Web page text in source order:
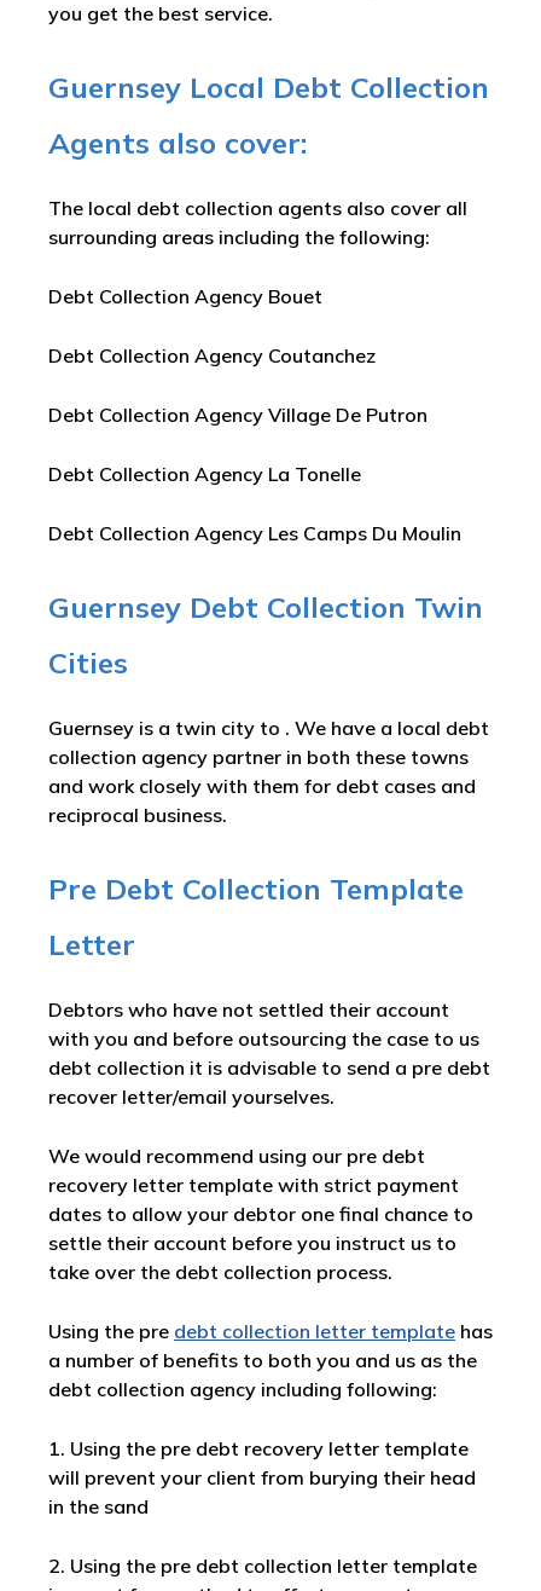
you get the best service.
Guernsey Local Debt Collection
Agents also cover:
The local debt collection agents also cover all
surrounding areas including the following:
Debt Collection Agency Bouet
Debt Collection Agency Coutanchez
Debt Collection Agency Village De Putron
Debt Collection Agency La Tonelle
Debt Collection Agency Les Camps Du Moulin
Guernsey Debt Collection Twin
Cities
Guernsey is a twin city to . We have a local debt
collection agency partner in both these towns
and work closely with them for debt cases and
reciprocal business.
Pre Debt Collection Template
Letter
Debtors who have not settled their account
with you and before outsourcing the case to us
debt collection it is advisable to send a pre debt
recover letter/email yourselves.
We would recommend using our pre debt
recovery letter template with strict payment
dates to allow your debtor one final chance to
settle their account before you instruct us to
take over the debt collection process.
Using the pre debt collection letter template has
a number of benefits to both you and us as the
debt collection agency including following:
1. Using the pre debt recovery letter template
will prevent your client from burying their head
in the sand
2. Using the pre debt collection letter template